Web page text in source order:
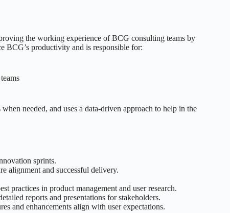
the working experience of BCG consulting teams by
BCG’s productivity and is responsible for:
needed, and uses a data-driven approach to help in the
sprints.
alignment and successful delivery.
practices in product management and user research.
reports and presentations for stakeholders.
and enhancements align with user expectations.